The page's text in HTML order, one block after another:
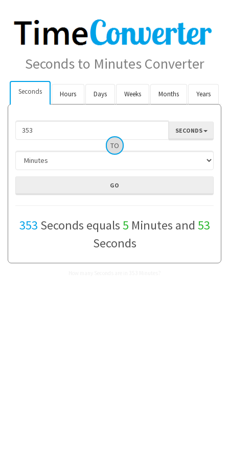
Seconds to Minutes Converter
Seconds Hours Days Weeks Months Years
SECONDS
TO
353 Seconds equals5 Minutes and 53
Seconds